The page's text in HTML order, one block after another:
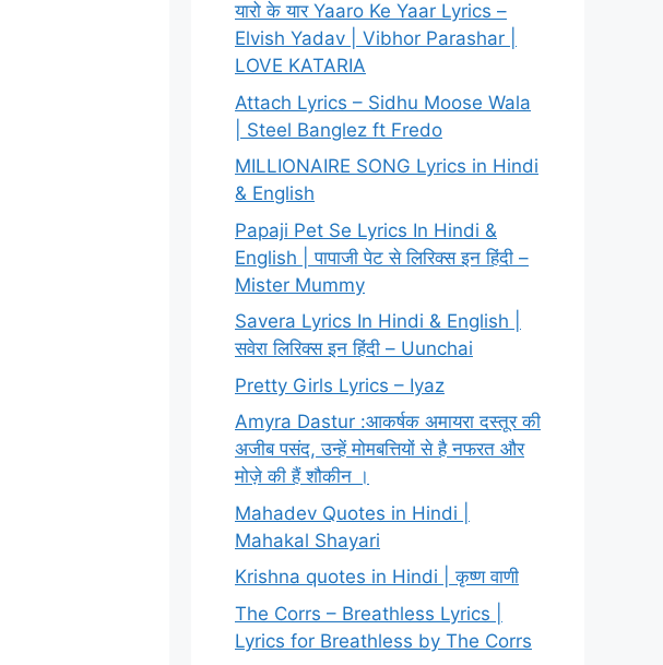
यारो के यार Yaaro Ke Yaar Lyrics –
Elvish Yadav | Vibhor Parashar |
LOVE KATARIA
Attach Lyrics – Sidhu Moose Wala
| Steel Banglez ft Fredo
MILLIONAIRE SONG Lyrics in Hindi
& English
Papaji Pet Se Lyrics In Hindi &
English | पापाजी पेट से लिरिक्स इन हिंदी –
Mister Mummy
Savera Lyrics In Hindi & English |
सवेरा लिरिक्स इन हिंदी – Uunchai
Pretty Girls Lyrics – Iyaz
Amyra Dastur :आकर्षक अमायरा दस्तूर की
अजीब पसंद, उन्हें मोमबत्तियों से है नफरत और
मोज़े की हैं शौकीन ।
Mahadev Quotes in Hindi |
Mahakal Shayari
Krishna quotes in Hindi | कृष्ण वाणी
The Corrs – Breathless Lyrics |
Lyrics for Breathless by The Corrs